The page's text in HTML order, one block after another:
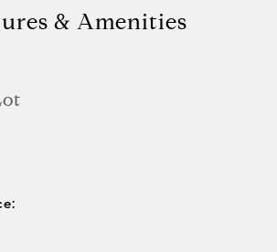
& Amenities